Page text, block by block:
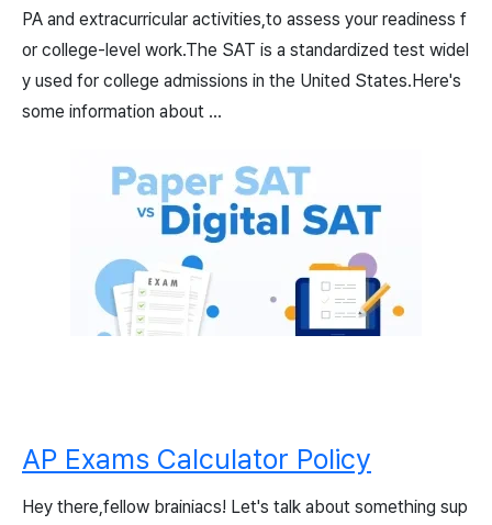
PA and extracurricular activities,to assess your readiness f
or college-level work.The SAT is a standardized test widel
y used for college admissions in the United States.Here's
some information about ...
AP Exams Calculator Policy
Hey there,fellow brainiacs! Let's talk about something sup